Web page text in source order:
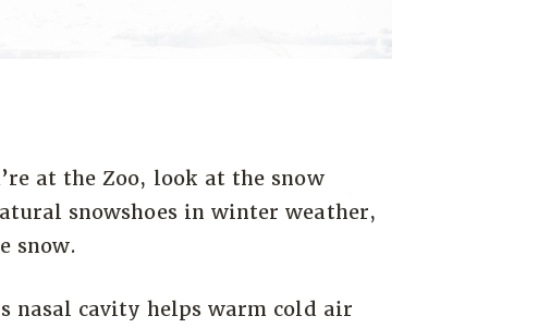
at the Zoo, look at the snow
snowshoes in winter weather,
snow.
nasal cavity helps warm cold air